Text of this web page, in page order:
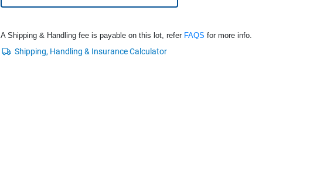
A Shipping & Handling fee is payable on this lot, refer FAQS for more info.